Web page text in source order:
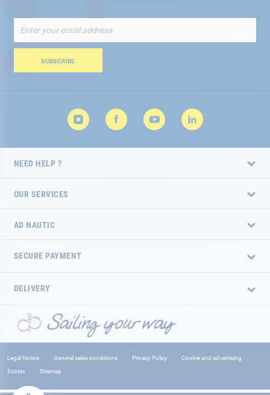
Up
for
Newsletter:
SUBSCRIBE
NEED HELP ?
OUR SERVICES
AD NAUTIC
SECURE PAYMENT
DELIVERY
Legal Notice General sales conditions Privacy Policy
Cookie and advertising
Ecotax
Sitemap